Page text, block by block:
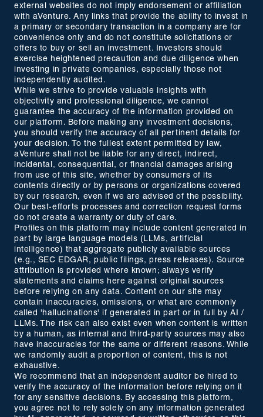
external websites do not imply endorsement or affiliation
with aVenture. Any links that provide the ability to invest in
a primary or secondary transaction in a company are for
convenience only and do not constitute solicitations or
offers to buy or sell an investment. Investors should
exercise heightened precaution and due diligence when
investing in private companies, especially those not
independently audited.
While we strive to provide valuable insights with
objectivity and professional diligence, we cannot
guarantee the accuracy of the information provided on
our platform. Before making any investment decisions,
you should verify the accuracy of all pertinent details for
your decision. To the fullest extent permitted by law,
aVenture shall not be liable for any direct, indirect,
incidental, consequential, or financial damages arising
from use of this site, whether by consumers of its
contents directly or by persons or organizations covered
by our research, even if we are advised of the possibility.
Our best-efforts processes and correction request forms
do not create a warranty or duty of care.
Profiles on this platform may include content generated in
part by large language models (LLMs, artificial
intelligence) that aggregate publicly available sources
(e.g., SEC EDGAR, public filings, press releases). Source
attribution is provided where known; always verify
statements and claims here against original sources
before relying on any data. Content on our site may
contain inaccuracies, omissions, or what are commonly
called 'hallucinations' if generated in part or in full by AI /
LLMs. The risk can also exist even when content is written
by a human, as internal and third-party sources may also
have inaccuracies for the same or different reasons. While
we randomly audit a proportion of content, this is not
exhaustive.
We recommend that an independent auditor be hired to
verify the accuracy of the information before relying on it
for any sensitive decisions. By accessing this platform,
you agree not to rely solely on any information generated